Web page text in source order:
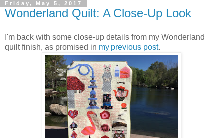
Friday, May 5, 2017
Wonderland Quilt: A Close-Up Look
I'm back with some close-up details from my Wonderland
quilt finish, as promised in my previous post.